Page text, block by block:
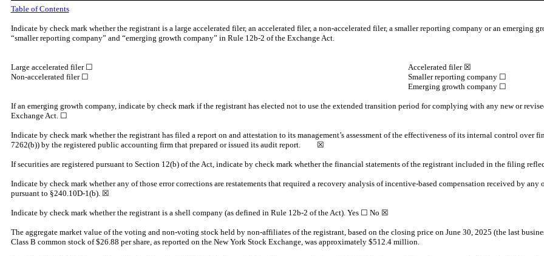
Table of Contents
Indicate by check mark whether the registrant is a large accelerated filer, an accelerated filer, a non-accelerated filer, a smaller reporting company or an emerging
“smaller reporting company” and “emerging growth company” in Rule 12b-2 of the Exchange Act.
Large accelerated filer ☐ Accelerated filer☒
Non-accelerated filer ☐
Smaller reporting company ☐
Emerging growth company ☐
If an emerging growth company, indicate by check mark if the registrant has elected not to use the extended transition period for complying with any new or
Exchange Act. ☐
Indicate by check mark whether the registrant has filed a report on and attestation to its management’s assessment of the effectiveness of its internal control over
7262(b)) by the registered public accounting firm that prepared or issued its audit report. ☒
If securities are registered pursuant to Section 12(b) of the Act, indicate by check mark whether the financial statements of the registrant included in the filing
Indicate by check mark whether any of those error corrections are restatements that required a recovery analysis of incentive-based compensation received by
pursuant to §240.10D-1(b). ☒
Indicate by check mark whether the registrant is a shell company (as defined in Rule 12b-2 of the Act). Yes ☐ No ☒
The aggregate market value of the voting and non-voting stock held by non-affiliates of the registrant, based on the closing price on June 30, 2025 (the last
Class B common stock of $26.88 per share, as reported on the New York Stock Exchange, was approximately $512.4million.